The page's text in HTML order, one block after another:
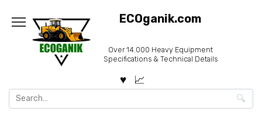
content
ECOganik.com
Over 14.000 Heavy Equipment
Specifications & Technical Details
Search
for: